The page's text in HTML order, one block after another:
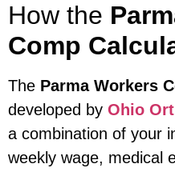
How the
Comp
The Parma Workers
developed by Ohio
a combination of your
weekly wage, medical